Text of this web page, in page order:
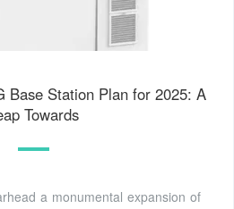
Base Station Plan for 2025: A
Towards
a monumental expansion of